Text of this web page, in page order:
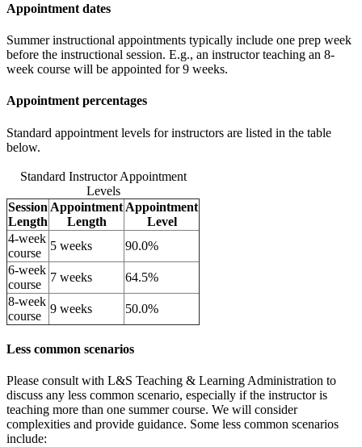
Appointment dates
Summer instructional appointments typically include one prep week
before the instructional session. E.g., an instructor teaching an 8-
week course will be appointed for 9 weeks.
Appointment percentages
Standard appointment levels for instructors are listed in the table
below.
Standard Instructor Appointment
Levels
Session
Length
Appointment
Length
Appointment
Level
4-week
course
5 weeks
90.0%
6-week
course
7 weeks
64.5%
8-week
course
9 weeks 50.0%
Less common scenarios
Please consult with L&S Teaching & Learning Administration to
discuss any less common scenario, especially if the instructor is
teaching more than one summer course. We will consider
complexities and provide guidance. Some less common scenarios
include: